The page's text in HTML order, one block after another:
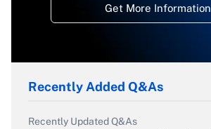
Get More Information
Recently Added Q&As
Recently Updated Q&As